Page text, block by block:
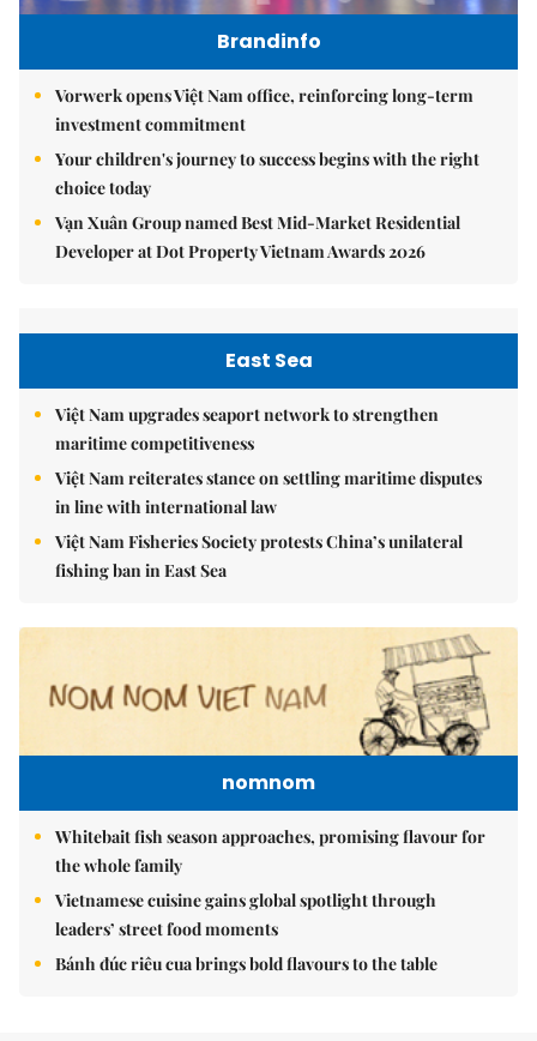
Brandinfo
Vorwerk opens Việt Nam office, reinforcing long-term
investment commitment
Your children's journey to success begins with the right
choice today
Vạn Xuân Group named Best Mid-Market Residential
Developer at Dot Property Vietnam Awards 2026
East Sea
Việt Nam upgrades seaport network to strengthen
maritime competitiveness
Việt Nam reiterates stance on settling maritime disputes
in line with international law
Việt Nam Fisheries Society protests China’s unilateral
fishing ban in East Sea
nomnom
Whitebait fish season approaches, promising flavour for
the whole family
Vietnamese cuisine gains global spotlight through
leaders’ street food moments
Bánh đúc riêu cua brings bold flavours to the table